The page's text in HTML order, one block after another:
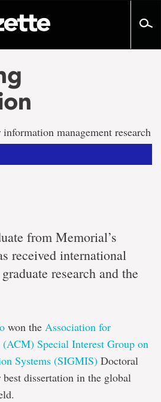
management research
from Memorial’s
received international
research and the
won the Association for
Special Interest Group on
Systems (SIGMIS) Doctoral
dissertation in the global